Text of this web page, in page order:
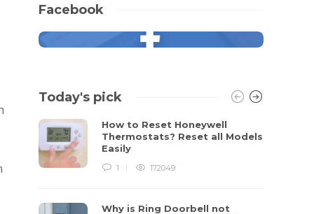
Facebook
Today's pick
How to Reset Honeywell
Thermostats? Reset all Models
Easily
1 172049
Why is Ring Doorbell not